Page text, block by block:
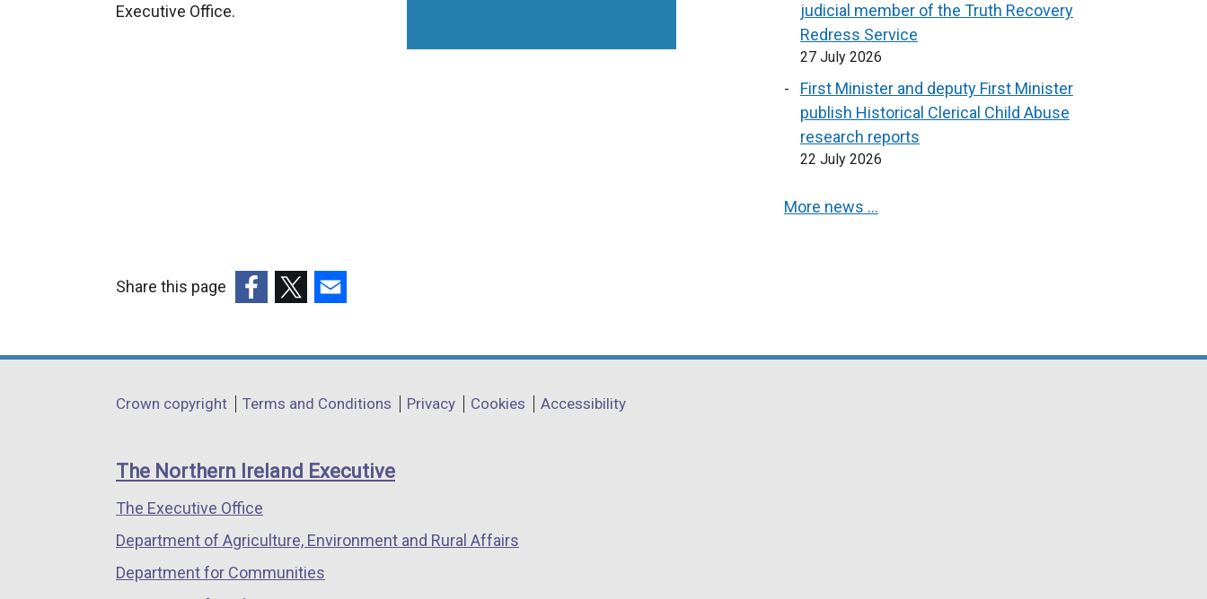
Executive Office.
judicial member of the Truth Recovery
Redress Service
27 July 2026
First Minister and deputy First Minister
publish Historical Clerical Child Abuse
research reports
22 July 2026
More news …
Share this page
opens
a
window
/
tab)
opens
a
window
/
opens
a
window
/
Department
links
Crown copyright Terms and Conditions Privacy Cookies Accessibility
The Northern Ireland Executive
The Executive Office
Department of Agriculture, Environment and Rural Affairs
Department for Communities